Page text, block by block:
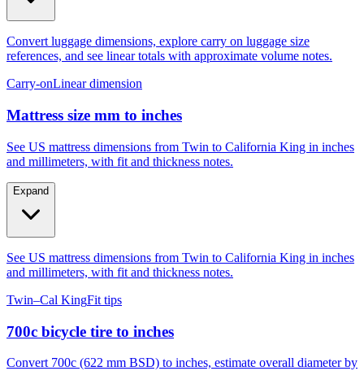
Carry-onLinear dimension
Mattress size mm to inches
See US mattress dimensions from Twin to California King in inches
Expand
Twin–Cal King Fit tips
700c bicycle tire to inches
Convert 700c (622 mm BSD) to inches, estimate overall diameter by